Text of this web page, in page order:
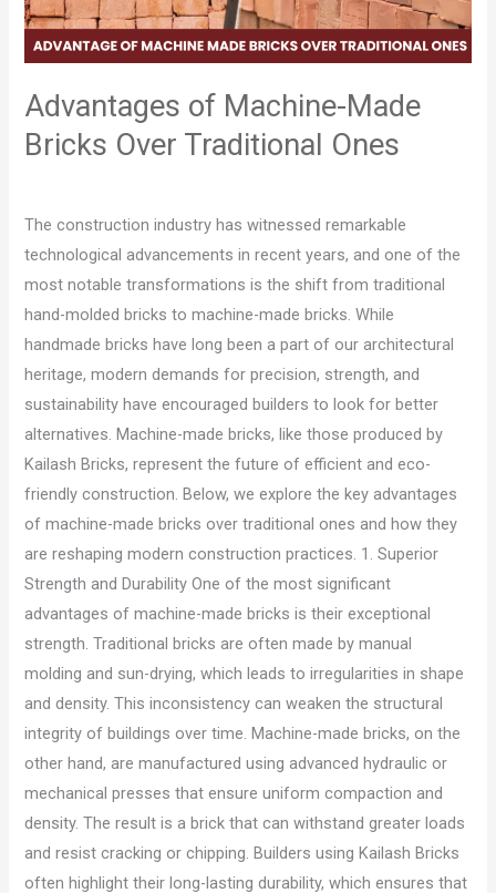
Advantages of Machine-Made
Bricks Over Traditional Ones
The construction industry has witnessed remarkable
technological advancements in recent years, and one of the
most notable transformations is the shift from traditional
hand-molded bricks to machine-made bricks. While
handmade bricks have long been a part of our architectural
heritage, modern demands for precision, strength, and
sustainability have encouraged builders to look for better
alternatives. Machine-made bricks, like those produced by
Kailash Bricks, represent the future of efficient and eco-
friendly construction. Below, we explore the key advantages
of machine-made bricks over traditional ones and how they
are reshaping modern construction practices. 1. Superior
Strength and Durability One of the most significant
advantages of machine-made bricks is their exceptional
strength. Traditional bricks are often made by manual
molding and sun-drying, which leads to irregularities in shape
and density. This inconsistency can weaken the structural
integrity of buildings over time. Machine-made bricks, on the
other hand, are manufactured using advanced hydraulic or
mechanical presses that ensure uniform compaction and
density. The result is a brick that can withstand greater loads
and resist cracking or chipping. Builders using Kailash Bricks
often highlight their long-lasting durability, which ensures that
Traditional
Ones